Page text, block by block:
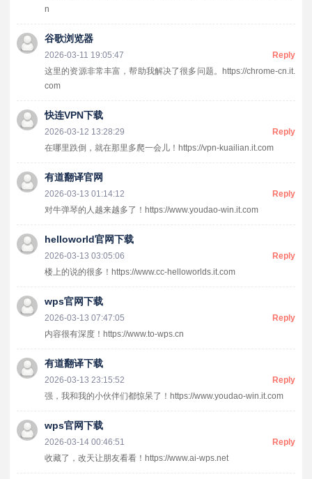
n
谷歌浏览器
2026-03-11 19:05:47
Reply
这里的资源非常丰富，帮助我解决了很多问题。https://chrome-cn.it.
com
快连VPN下载
2026-03-12 13:28:29
Reply
在哪里跌倒，就在那里多爬一会儿！https://vpn-kuailian.it.com
有道翻译官网
2026-03-13 01:14:12
Reply
对牛弹琴的人越来越多了！https://www.youdao-win.it.com
helloworld官网下载
2026-03-13 03:05:06
Reply
楼上的说的很多！https://www.cc-helloworlds.it.com
wps官网下载
2026-03-13 07:47:05
Reply
内容很有深度！https://www.to-wps.cn
有道翻译下载
2026-03-13 23:15:52
Reply
强，我和我的小伙伴们都惊呆了！https://www.youdao-win.it.com
wps官网下载
2026-03-14 00:46:51
Reply
收藏了，改天让朋友看看！https://www.ai-wps.net